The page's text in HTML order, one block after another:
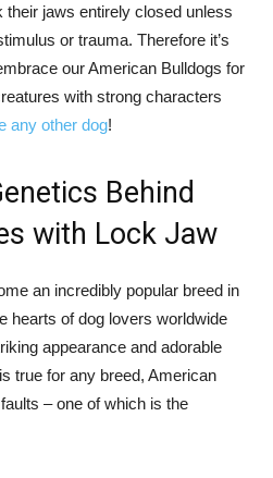
their jaws entirely closed unless
or trauma. Therefore it’s
our American Bulldogs for
with strong characters
any other dog!
Behind
with Lock Jaw
an incredibly popular breed in
hearts of dog lovers worldwide
appearance and adorable
true for any breed, American
– one of which is the